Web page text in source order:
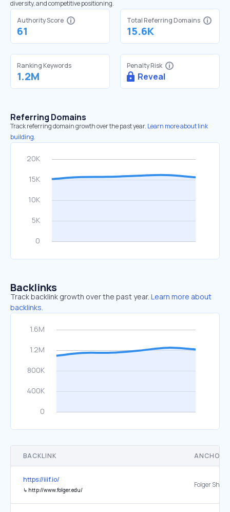
diversity, and competitive positioning.
Authority Score
61
Total Referring Domains
15.6K
Ranking Keywords
1.2M
Penalty Risk
Reveal
Referring Domains
Track referring domain growth over the past year. Learn more about link
building.
Backlinks
Track backlink growth over the past year. Learn more about
backlinks.
BACKLINK ANCHOR
https://iiif.io/
↳ http://www.folger.edu/